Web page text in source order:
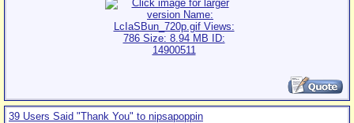
39 Users Said "Thank You" to nipsapoppin